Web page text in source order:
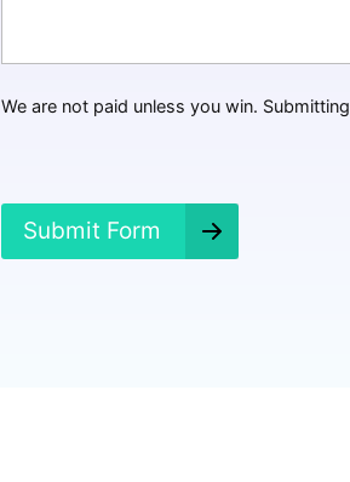
p
We are not paid unless you win.
Submit Form